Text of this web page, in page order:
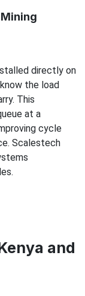
directly on
the load
This
at a
cycle
Scalestech
and